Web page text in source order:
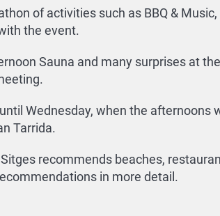
of activities such as BBQ &
the event.
Sauna and many surprises at
Wednesday, when the afternoons
Tarrida.
recommends beaches,
in more detail.